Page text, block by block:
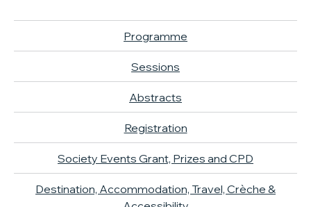
Programme
Sessions
Abstracts
Registration
Society Events Grant, Prizes and CPD
Destination, Accommodation, Travel, Crèche &